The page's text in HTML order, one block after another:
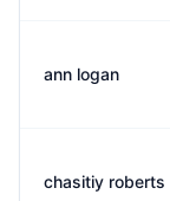
ann logan
chasitiy roberts